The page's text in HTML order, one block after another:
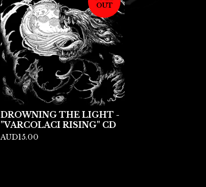
OUT
DROWNING THE LIGHT -
"VARCOLACI RISING" CD
AUD15.00